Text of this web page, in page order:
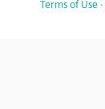
Terms of Use ·